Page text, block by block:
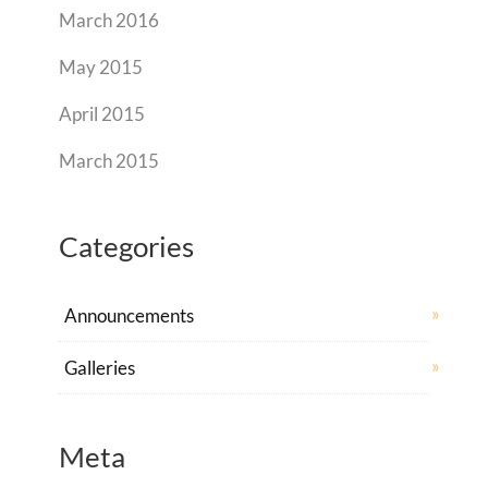
March 2016
May 2015
April 2015
March 2015
Categories
Announcements
Galleries
Meta